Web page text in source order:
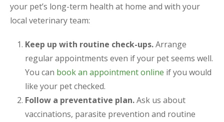
your pet’s long-term health at home and with your
local veterinary team:
Keep up with routine check-ups.Arrange
regular appointments even if your pet seems well.
You can book an appointment online if you would
like your pet checked.
Follow a preventative plan.Ask us about
vaccinations, parasite prevention and routine